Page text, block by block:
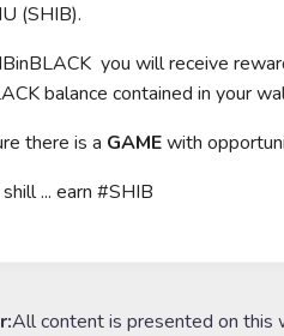
(SHIB).
you will receive
balance contained in your
there is a GAMEwith
... earn #SHIB
All content is presented on this